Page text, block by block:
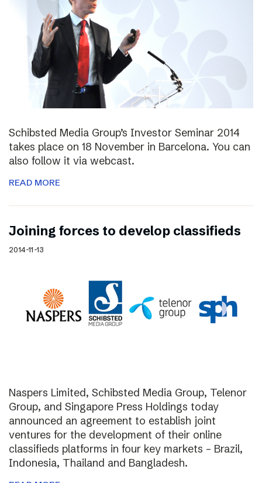
Schibsted Media Group’s Investor Seminar 2014
takes place on 18 November in Barcelona. You can
also follow it via webcast.
READ MORE
Joining forces to develop classifieds
2014-11-13
Naspers Limited, Schibsted Media Group, Telenor
Group, and Singapore Press Holdings today
announced an agreement to establish joint
ventures for the development of their online
classifieds platforms in four key markets – Brazil,
Indonesia, Thailand and Bangladesh.